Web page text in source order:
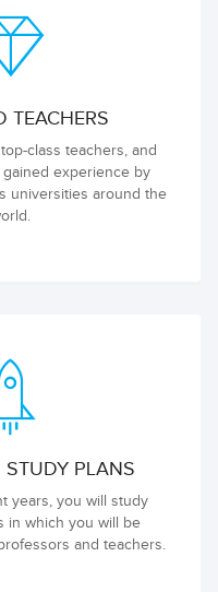
TEACHERS
class teachers, and
experience by
universities around the
PLANS
years, you will study
in which you will be
and teachers.